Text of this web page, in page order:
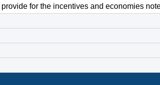
for the incentives and economies